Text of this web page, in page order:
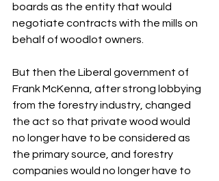
boards as the entity that would
negotiate contracts with the mills on
behalf of woodlot owners.
But then the Liberal government of
Frank McKenna, after strong lobbying
from the forestry industry, changed
the act so that private wood would
no longer have to be considered as
the primary source, and forestry
companies would no longer have to